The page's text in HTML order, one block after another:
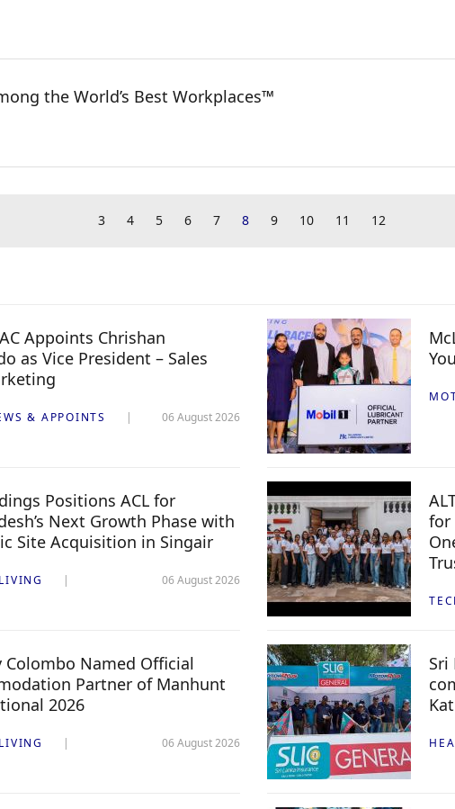
the World’s Best Workplaces™
3 4 5 6 7 8 9 10 11 12
Appoints Chrishan
as Vice President – Sales
& APPOINTS 06 August 2026
Positions ACL for
Next Growth Phase with
Site Acquisition in Singair
06 August 2026
for
Colombo Named Official
Partner of Manhunt
2026
06 August 2026
Sri